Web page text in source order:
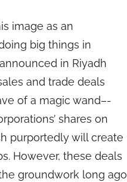
image as an
big things in
in Riyadh
and trade deals
of a magic wand–-
shares on
purportedly will create
However, these deals
groundwork long ago